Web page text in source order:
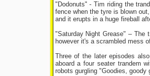
"Dodonuts" - Tim riding the
fence when the tyre is blown
and it erupts in a huge fireball
"Saturday Night Grease" – The
however it's a scrambled mess
Three of the later episodes
aboard a four seater trandem
robots gurgling "Goodies,